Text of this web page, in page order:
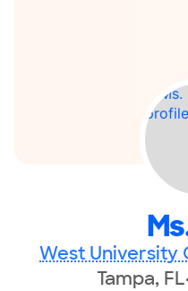
West University
Tampa, FL